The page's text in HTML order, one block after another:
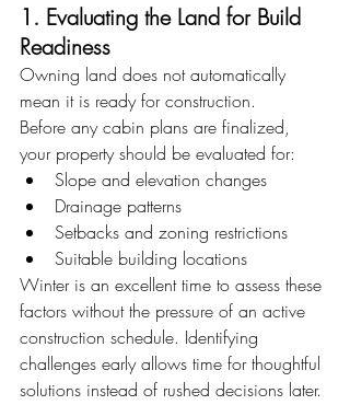
1. Evaluating the Land for Build
Readiness
Owning land does not automatically
mean it is ready for construction.
Before any cabin plans are finalized,
your property should be evaluated for:
Slope and elevation changes
Drainage patterns
Setbacks and zoning restrictions
Suitable building locations
Winter is an excellent time to assess these
factors without the pressure of an active
construction schedule. Identifying
challenges early allows time for thoughtful
solutions instead of rushed decisions later.